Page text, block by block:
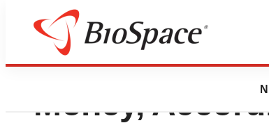
Florida’s
Money,